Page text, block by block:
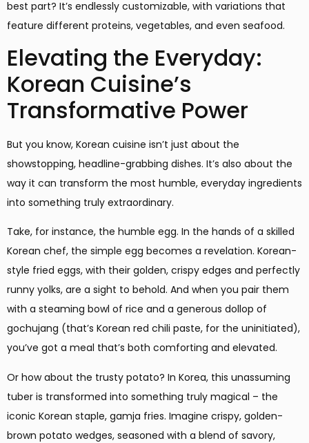
best part? It’s endlessly customizable, with variations that
feature different proteins, vegetables, and even seafood.
Elevating the Everyday:
Korean Cuisine’s
Transformative Power
But you know, Korean cuisine isn’t just about the
showstopping, headline-grabbing dishes. It’s also about the
way it can transform the most humble, everyday ingredients
into something truly extraordinary.
Take, for instance, the humble egg. In the hands of a skilled
Korean chef, the simple egg becomes a revelation. Korean-
style fried eggs, with their golden, crispy edges and perfectly
runny yolks, are a sight to behold. And when you pair them
with a steaming bowl of rice and a generous dollop of
gochujang (that’s Korean red chili paste, for the uninitiated),
you’ve got a meal that’s both comforting and elevated.
Or how about the trusty potato? In Korea, this unassuming
tuber is transformed into something truly magical – the
iconic Korean staple, gamja fries. Imagine crispy, golden-
brown potato wedges, seasoned with a blend of savory,